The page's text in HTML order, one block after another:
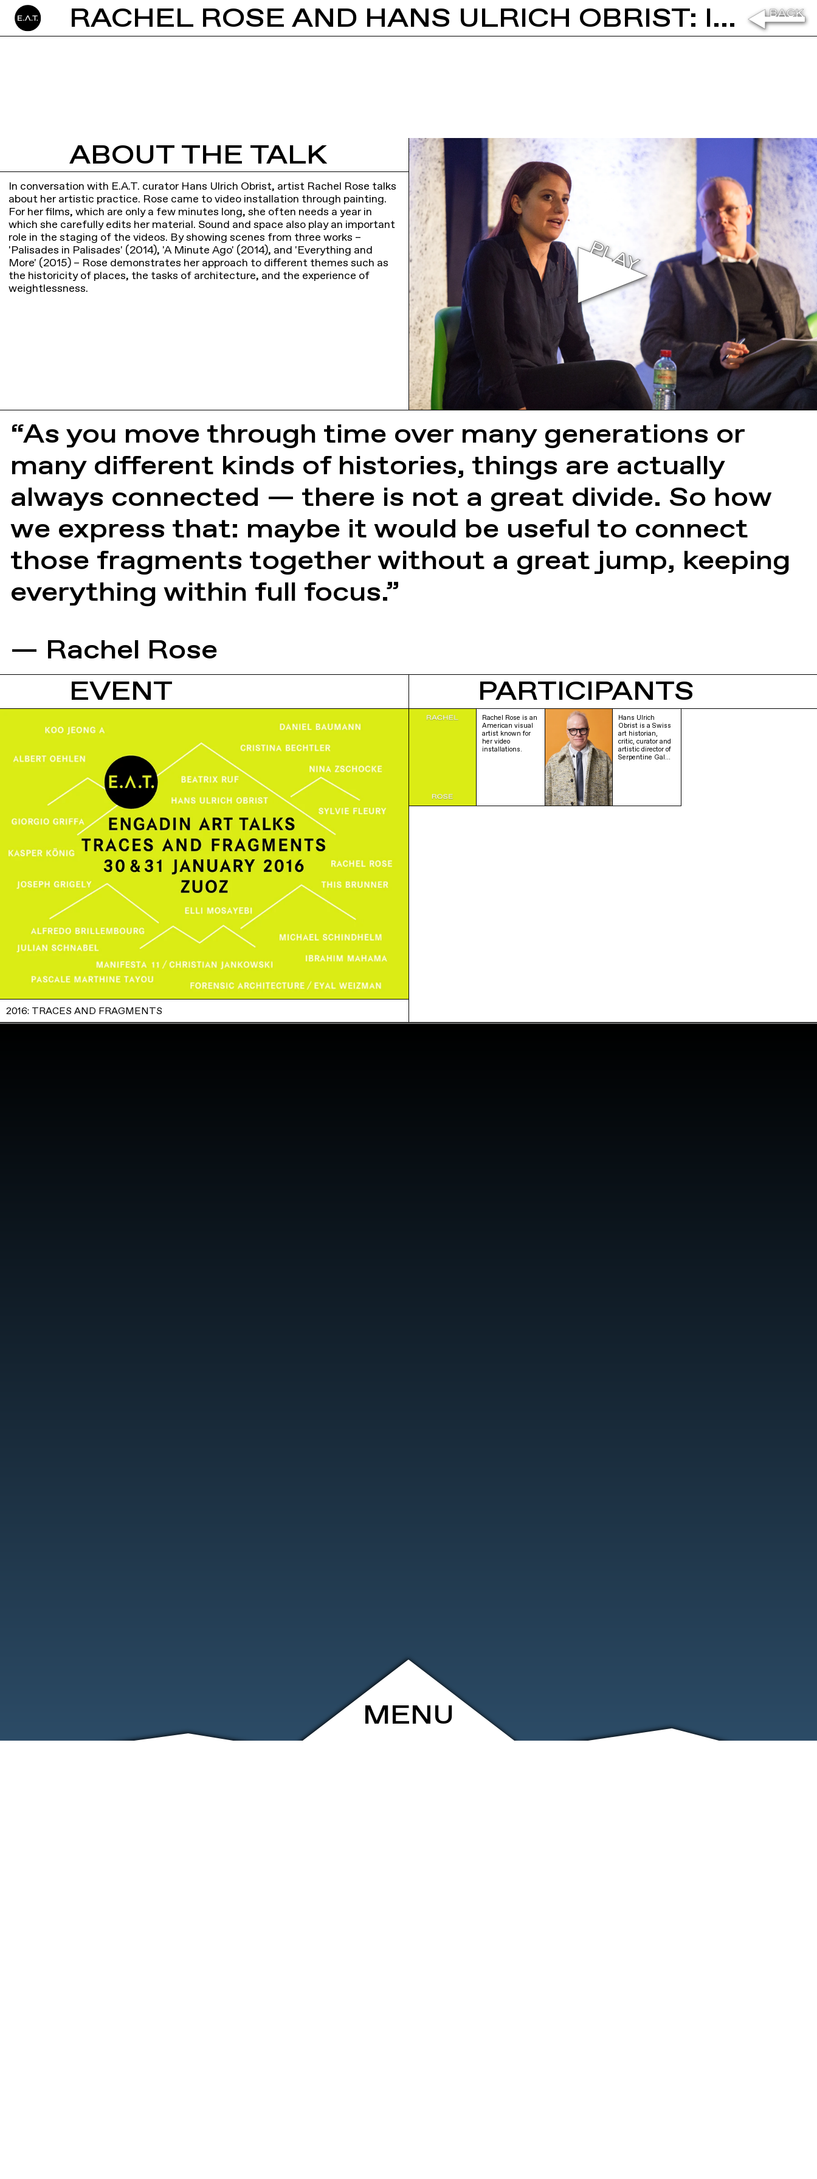
RACHEL ROSE AND HANS ULRICH OBRIST: IN CONVERSATION
ABOUT THE TALK
In conversation with E.A.T. curator Hans Ulrich Obrist, artist Rachel Rose talks
about her artistic practice. Rose came to video installation through painting.
For her films, which are only a few minutes long, she often needs a year in
which she carefully edits her material. Sound and space also play an important
role in the staging of the videos. By showing scenes from three works –
'Palisades in Palisades' (2014), 'A Minute Ago' (2014), and 'Everything and
More' (2015) – Rose demonstrates her approach to different themes such as
the historicity of places, the tasks of architecture, and the experience of
weightlessness.
“As you move through time over many generations or
many different kinds of histories, things are actually
always connected — there is not a great divide. So how
we express that: maybe it would be useful to connect
those fragments together without a great jump, keeping
everything within full focus.”
— Rachel Rose
EVENT
2016: TRACES AND FRAGMENTS
PARTICIPANTS
Rachel Rose is an
American visual
artist known for
her video
installations.
Hans Ulrich
Obrist is a Swiss
art historian,
critic, curator and
artistic director of
Serpentine Gal…
MENU